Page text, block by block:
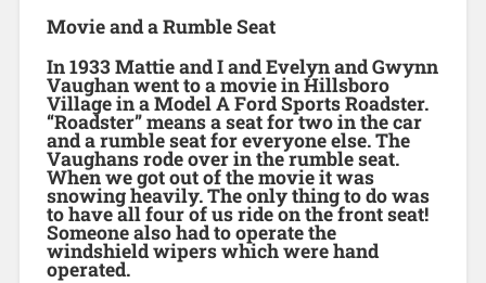
Movie and a Rumble Seat
In 1933 Mattie and I and Evelyn and Gwynn
Vaughan went to a movie in Hillsboro
Village in a Model A Ford Sports Roadster.
“Roadster” means a seat for two in the car
and a rumble seat for everyone else. The
Vaughans rode over in the rumble seat.
When we got out of the movie it was
snowing heavily. The only thing to do was
to have all four of us ride on the front seat!
Someone also had to operate the
windshield wipers which were hand
operated.